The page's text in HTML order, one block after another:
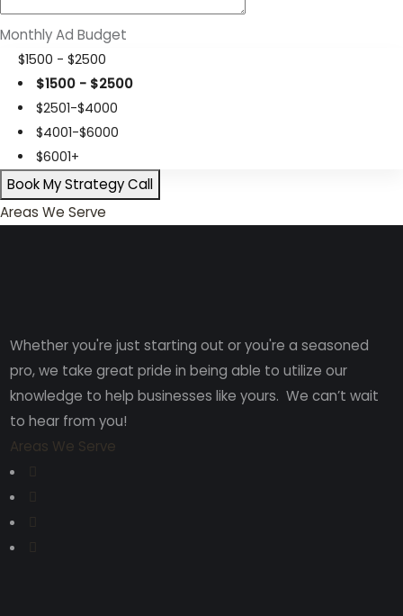
Monthly Ad Budget
$1500 - $2500
$1500 - $2500
$2501-$4000
$4001-$6000
$6001+
Book My Strategy Call
Areas We Serve
Whether you're just starting out or you're a seasoned
pro, we take great pride in being able to utilize our
knowledge to help businesses like yours. We can’t wait
to hear from you!
Areas We Serve